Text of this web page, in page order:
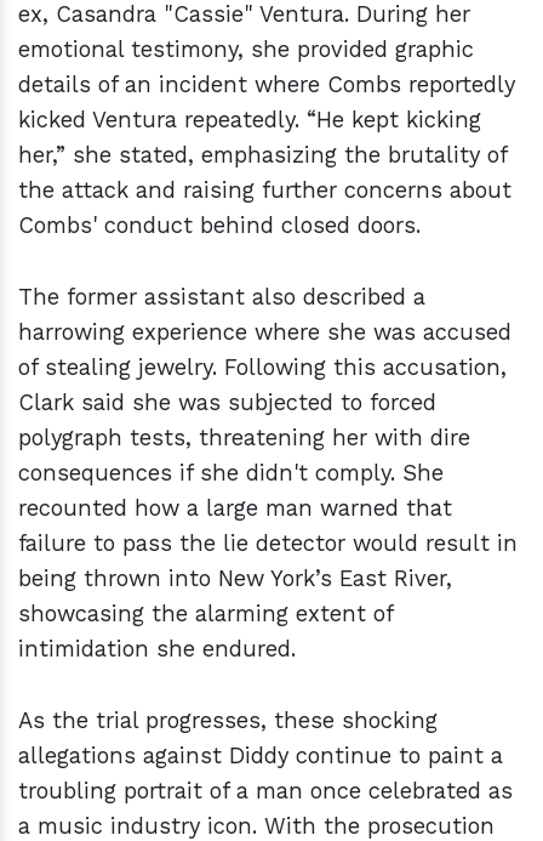
ex, Casandra "Cassie" Ventura. During her
emotional testimony, she provided graphic
details of an incident where Combs reportedly
kicked Ventura repeatedly. “He kept kicking
her,” she stated, emphasizing the brutality of
the attack and raising further concerns about
Combs' conduct behind closed doors.
The former assistant also described a
harrowing experience where she was accused
of stealing jewelry. Following this accusation,
Clark said she was subjected to forced
polygraph tests, threatening her with dire
consequences if she didn't comply. She
recounted how a large man warned that
failure to pass the lie detector would result in
being thrown into New York’s East River,
showcasing the alarming extent of
intimidation she endured.
As the trial progresses, these shocking
allegations against Diddy continue to paint a
troubling portrait of a man once celebrated as
a music industry icon. With the prosecution